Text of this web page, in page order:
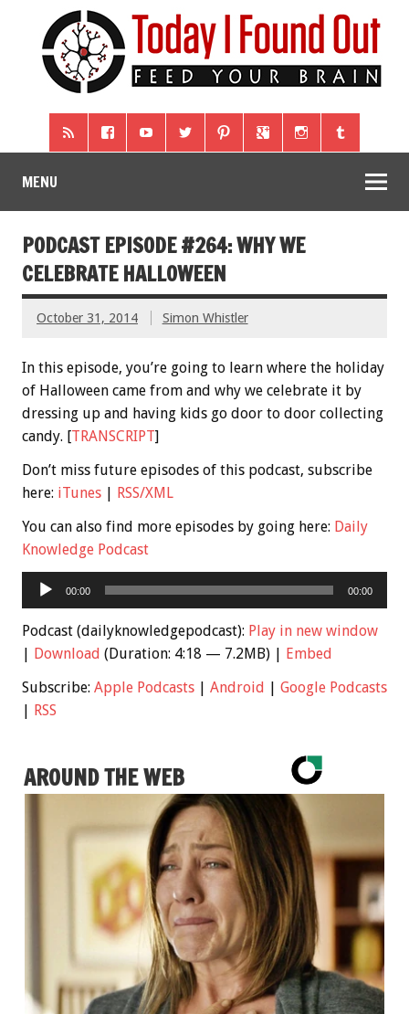
MENU
PODCAST EPISODE #264: WHY WE
CELEBRATE HALLOWEEN
October 31, 2014 Simon Whistler
In this episode, you’re going to learn where the holiday
of Halloween came from and why we celebrate it by
dressing up and having kids go door to door collecting
candy. [TRANSCRIPT]
Don’t miss future episodes of this podcast, subscribe
here: iTunes
RSS/XML
You can also find more episodes by going here: Daily
Knowledge Podcast
Audio
Player
00:00 00:00
Podcast (dailyknowledgepodcast): Play in new window
Download (Duration: 4:18 — 7.2MB) |
Embed
Subscribe: Apple Podcasts Android
Google Podcasts
RSS
AROUND THE WEB